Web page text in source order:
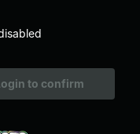
to confirm